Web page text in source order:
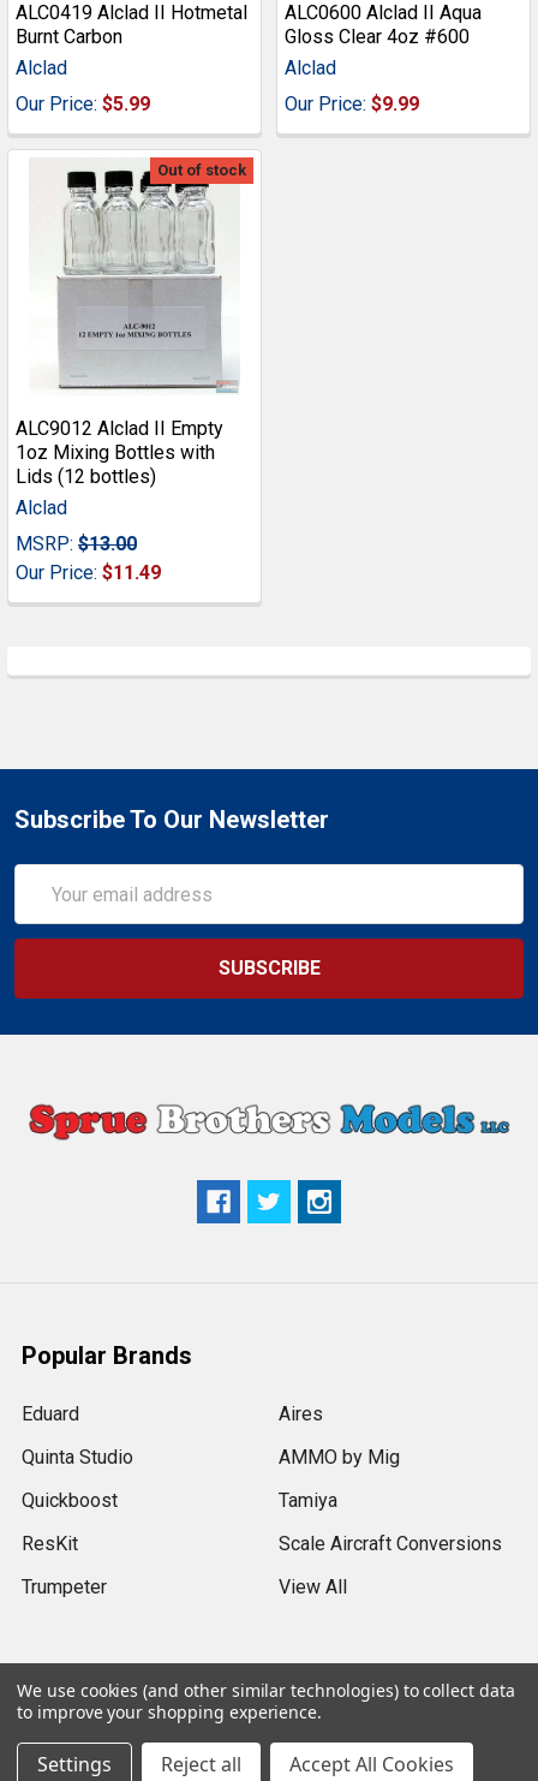
ALC0419 Alclad II Hotmetal
Burnt Carbon
Alclad
Our Price: $5.99
ALC0600 Alclad II Aqua
Gloss Clear 4oz #600
Alclad
Our Price: $9.99
Out of stock
ALC9012 Alclad II Empty
1oz Mixing Bottles with
Lids (12 bottles)
Alclad
MSRP: $13.00
Our Price: $11.49
Subscribe To Our Newsletter
Address
Popular Brands
Eduard
Quinta Studio
Quickboost
ResKit
Trumpeter
Aires
AMMO by Mig
Tamiya
Scale Aircraft Conversions
View All
2026 Sprue Brothers Models LLC.
We use cookies (and other similar technologies) to collect data
to improve your shopping experience.
Settings Reject all Accept All Cookies